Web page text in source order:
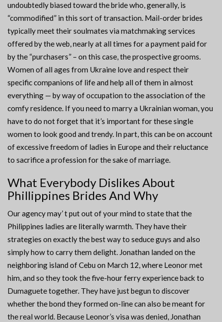
undoubtedly biased toward the bride who, generally, is
“commodified” in this sort of transaction. Mail-order brides
typically meet their soulmates via matchmaking services
offered by the web, nearly at all times for a payment paid for
by the “purchasers” – on this case, the prospective grooms.
Women of all ages from Ukraine love and respect their
specific companions of life and help all of them in almost
everything — by way of occupation to the association of the
comfy residence. If you need to marry a Ukrainian woman, you
have to do not forget that it’s important for these single
women to look good and trendy. In part, this can be on account
of excessive freedom of ladies in Europe and their reluctance
to sacrifice a profession for the sake of marriage.
What Everybody Dislikes About
Phillippines Brides And Why
Our agency may’ t put out of your mind to state that the
Philippines ladies are literally warmth. They have their
strategies on exactly the best way to seduce guys and also
simply how to carry them delight. Jonathan landed on the
neighboring island of Cebu on March 12, where Leonor met
him, and so they took the five-hour ferry experience back to
Dumaguete together. They have just begun to discover
whether the bond they formed on-line can also be meant for
the real world. Because Leonor’s visa was denied, Jonathan